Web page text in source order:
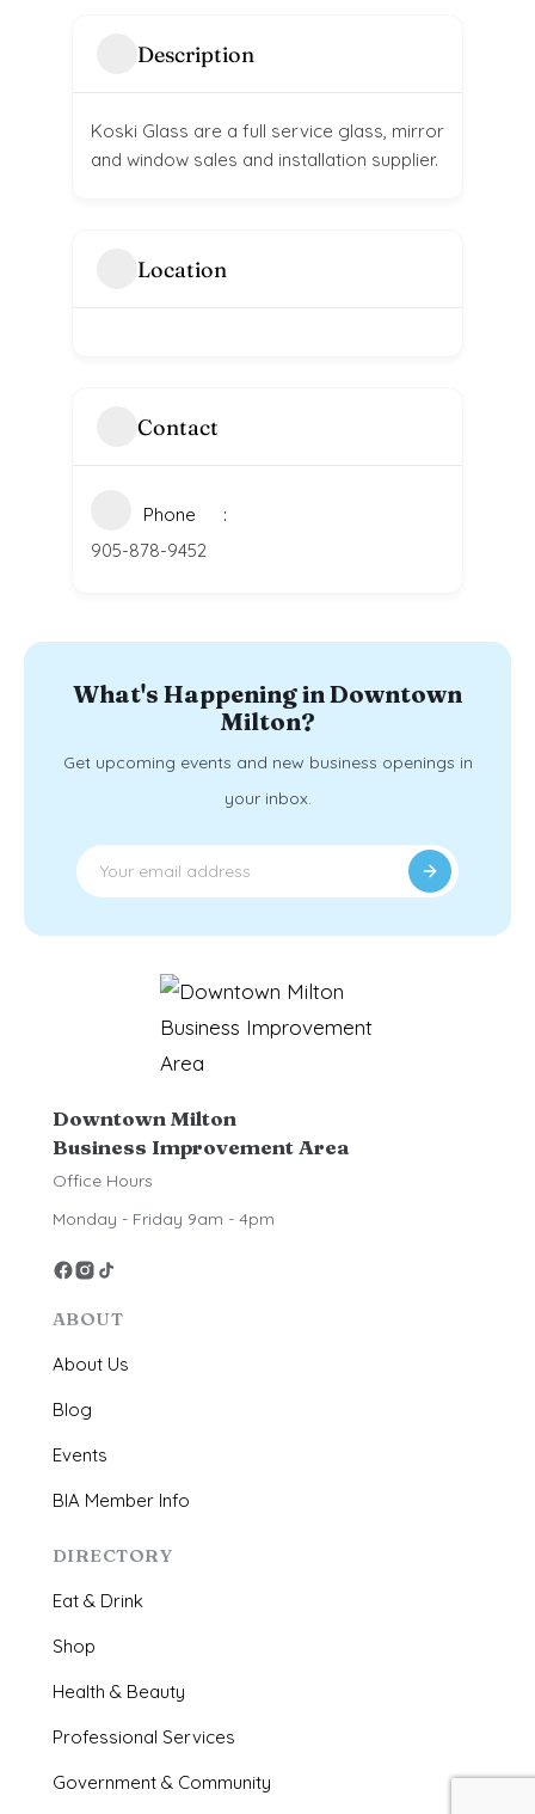
Description
Koski Glass are a full service glass, mirror
and window sales and installation supplier.
Location
Contact
Phone
905-878-9452
What's Happening in Downtown
Milton?
Get upcoming events and new business openings in
your inbox.
Downtown Milton
Business Improvement Area
Office Hours
Monday - Friday 9am - 4pm
ABOUT
About Us
Blog
Events
BIA Member Info
DIRECTORY
Eat & Drink
Shop
Health & Beauty
Professional Services
Government & Community